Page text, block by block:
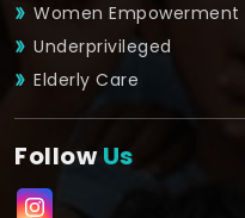
Women Empowerment
Underprivileged
Elderly Care
FollowUs